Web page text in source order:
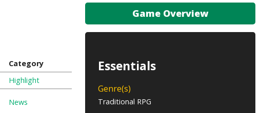
Game Overview
Essentials
Genre(s)
Traditional RPG
Category
Highlight
News